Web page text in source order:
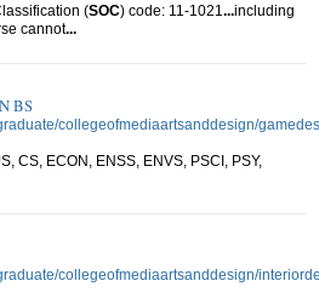
(SOC) code: 11-1021 ...including
cannot...
BS
collegeofmediaartsanddesign/
CS, ECON, ENSS, ENVS, PSCI, PSY,
collegeofmediaartsanddesign/